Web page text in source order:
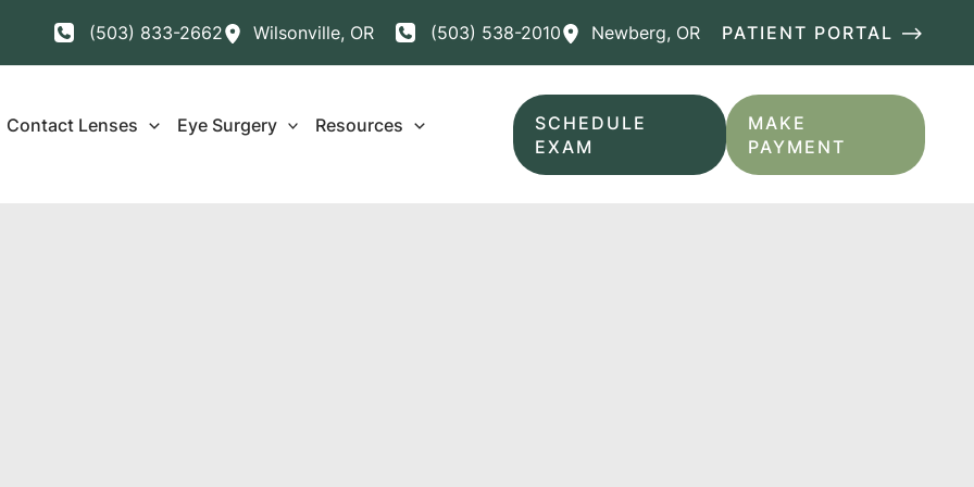
(503) 833-2662 Wilsonville, OR (503) 538-2010 Newberg, OR PATIENT PORTAL ⟶
Contact Lenses Eye Surgery
Resources
SCHEDULE
EXAM
MAKE
PAYMENT